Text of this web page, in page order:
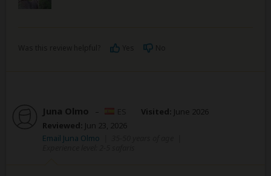
Juna Olmo – Visited: June 2026
Reviewed: Jun 23, 2026
Email Juna Olmo